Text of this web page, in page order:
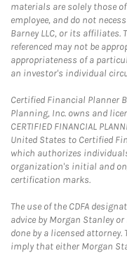
materials are solely those
employee, and do not
Barney LLC, or its
referenced may not be
appropriateness of a
an investor's individual
Certified Financial Planner
Planning, Inc. owns and
CERTIFIED FINANCIAL
United States to Certified
which authorizes
organization's initial and
certification marks.
The use of the CDFA
advice by Morgan Stanley
done by a licensed
imply that either Morgan